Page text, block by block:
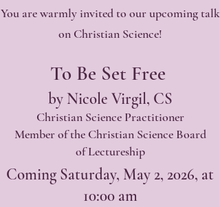
You are warmly invited to our upcoming talk
on Christian Science!
To Be Set Free
Coming Saturday, May 2, 2026, at
10:00 am
by Nicole Virgil, CS
Christian Science Practitioner
Member of the Christian Science Board
of Lectureship